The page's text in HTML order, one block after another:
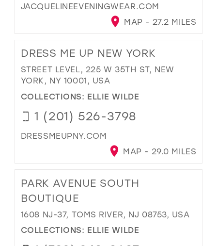
JACQUELINEEVENINGWEAR.COM
MAP - 27.2 MILES
DRESS ME UP NEW YORK
STREET LEVEL, 225 W 35TH ST, NEW
YORK, NY 10001, USA
COLLECTIONS: ELLIE WILDE
1 (201) 526-3798
DRESSMEUPNY.COM
MAP - 29.0 MILES
PARK AVENUE SOUTH
BOUTIQUE
1608 NJ-37, TOMS RIVER, NJ 08753, USA
COLLECTIONS: ELLIE WILDE